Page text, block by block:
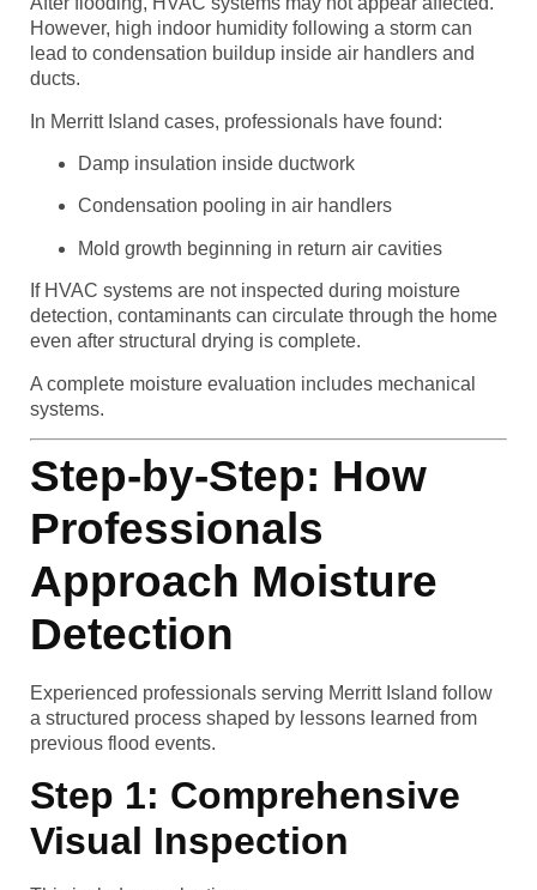
However, high indoor humidity following a storm can
lead to condensation buildup inside air handlers and
ducts.
In Merritt Island cases, professionals have found:
Damp insulation inside ductwork
Condensation pooling in air handlers
Mold growth beginning in return air cavities
If HVAC systems are not inspected during moisture
detection, contaminants can circulate through the home
even after structural drying is complete.
A complete moisture evaluation includes mechanical
systems.
Step-by-Step: How
Professionals
Approach Moisture
Detection
Experienced professionals serving Merritt Island follow
a structured process shaped by lessons learned from
previous flood events.
Step 1: Comprehensive
Visual Inspection